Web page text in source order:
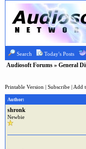
Search Today's Posts
Audiosoft Forums » General
Printable Version | Subscribe | Add
Author:
shronk
Newbie